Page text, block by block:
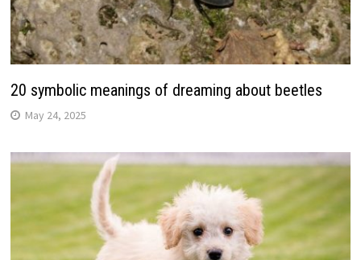
20 symbolic meanings of dreaming about beetles
May 24, 2025